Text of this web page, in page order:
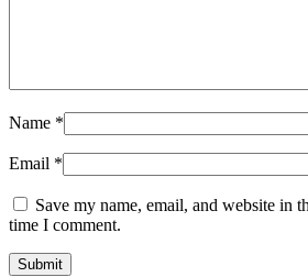
Name *
Email *
Save my name, email, and website in
time I comment.